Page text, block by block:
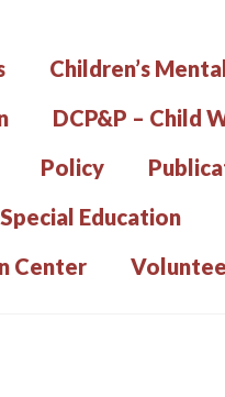
Children’s
DCP&P – Child
Policy
Special Education
Center